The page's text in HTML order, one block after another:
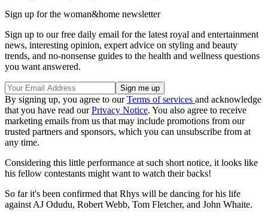
Sign up for the woman&home newsletter
Sign up to our free daily email for the latest royal and entertainment
news, interesting opinion, expert advice on styling and beauty
trends, and no-nonsense guides to the health and wellness questions
you want answered.
By signing up, you agree to ourTerms of services and acknowledge
that you have read ourPrivacy Notice. You also agree to receive
marketing emails from us that may include promotions from our
trusted partners and sponsors, which you can unsubscribe from at
any time.
Considering this little performance at such short notice, it looks like
his fellow contestants might want to watch their backs!
So far it's been confirmed that Rhys will be dancing for his life
against AJ Odudu, Robert Webb, Tom Fletcher, and John Whaite.